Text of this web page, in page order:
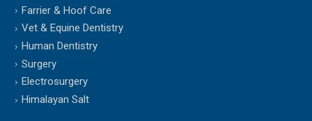
Farrier & Hoof Care
Vet & Equine Dentistry
Human Dentistry
Surgery
Electrosurgery
Himalayan Salt